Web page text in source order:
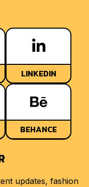
LINKEDIN
BEHANCE
updates, fashion